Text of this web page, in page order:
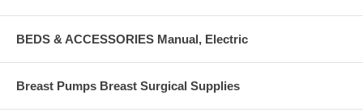
BEDS & ACCESSORIES Manual, Electric
Breast Pumps Breast Surgical Supplies